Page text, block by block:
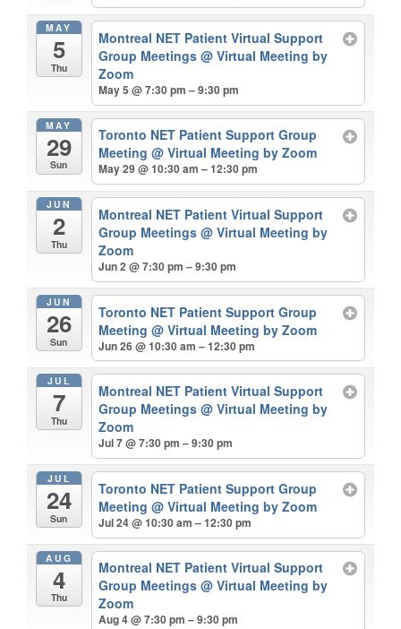
MAY
5
Thu
Montreal NET Patient Virtual Support
Group Meetings@ Virtual Meeting by
Zoom
May 5 @ 7:30 pm – 9:30 pm
MAY
29
Sun
Toronto NET Patient Support Group
Meeting@ Virtual Meeting by Zoom
May 29 @ 10:30 am – 12:30 pm
JUN
2
Thu
Montreal NET Patient Virtual Support
Group Meetings@ Virtual Meeting by
Zoom
Jun 2 @ 7:30 pm – 9:30 pm
JUN
26
Sun
Toronto NET Patient Support Group
Meeting@ Virtual Meeting by Zoom
Jun 26 @ 10:30 am – 12:30 pm
JUL
7
Thu
Montreal NET Patient Virtual Support
Group Meetings@ Virtual Meeting by
Zoom
Jul 7 @ 7:30 pm – 9:30 pm
JUL
24
Sun
Toronto NET Patient Support Group
Meeting@ Virtual Meeting by Zoom
Jul 24 @ 10:30 am – 12:30 pm
AUG
4
Thu
Montreal NET Patient Virtual Support
Group Meetings@ Virtual Meeting by
Zoom
Aug 4 @ 7:30 pm – 9:30 pm